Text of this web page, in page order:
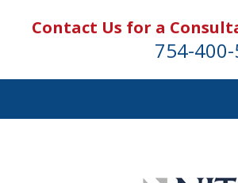
Contact Us for a
754-